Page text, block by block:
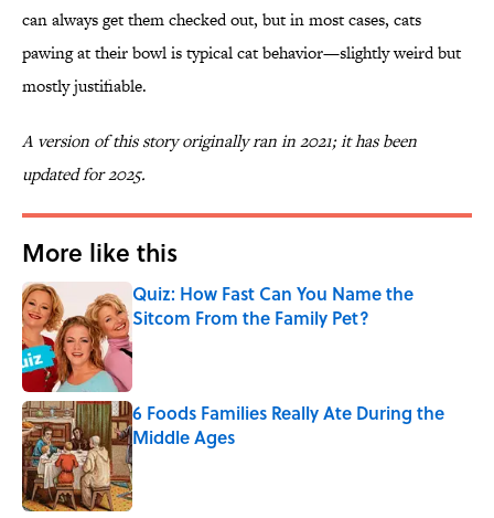
can always get them checked out, but in most cases, cats
pawing at their bowl is typical cat behavior—slightly weird but
mostly justifiable.
A version of this story originally ran in 2021; it has been
updated for 2025.
More like this
Quiz: How Fast Can You Name the
Sitcom From the Family Pet?
Published by on Invalid Date
6 Foods Families Really Ate During the
Middle Ages
Published by on Invalid Date